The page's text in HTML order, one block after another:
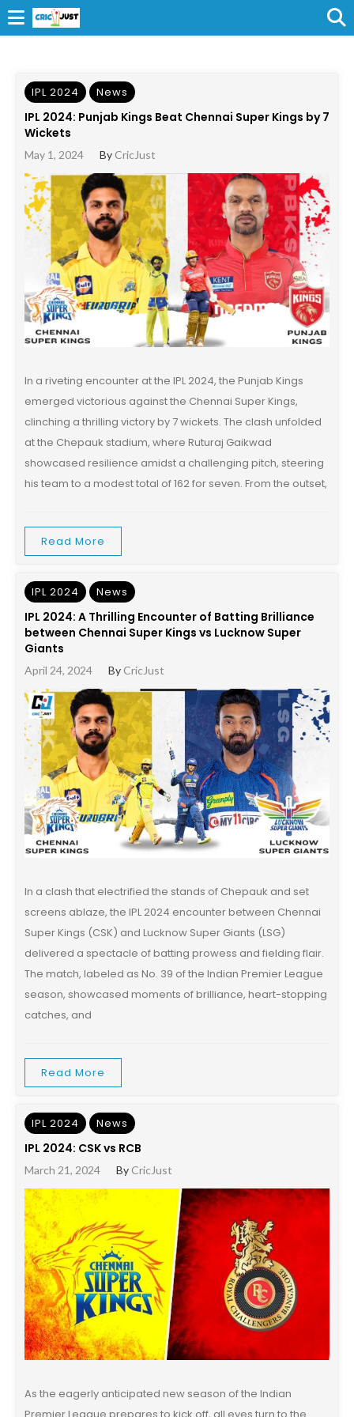
IPL 2024 News
IPL 2024: Punjab Kings Beat Chennai Super Kings by 7
Wickets
May 1, 2024 By CricJust
In a riveting encounter at the IPL 2024, the Punjab Kings
emerged victorious against the Chennai Super Kings,
clinching a thrilling victory by 7 wickets. The clash unfolded
at the Chepauk stadium, where Ruturaj Gaikwad
showcased resilience amidst a challenging pitch, steering
his team to a modest total of 162 for seven. From the outset,
Read More
IPL 2024 News
IPL 2024: A Thrilling Encounter of Batting Brilliance
between Chennai Super Kings vs Lucknow Super
Giants
April 24, 2024 By CricJust
In a clash that electrified the stands of Chepauk and set
screens ablaze, the IPL 2024 encounter between Chennai
Super Kings (CSK) and Lucknow Super Giants (LSG)
delivered a spectacle of batting prowess and fielding flair.
The match, labeled as No. 39 of the Indian Premier League
season, showcased moments of brilliance, heart-stopping
catches, and
Read More
IPL 2024 News
IPL 2024: CSK vs RCB
March 21, 2024 By CricJust
As the eagerly anticipated new season of the Indian